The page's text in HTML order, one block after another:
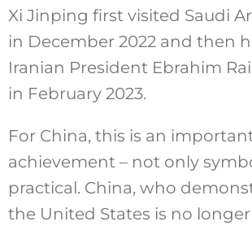
Xi Jinping first visited Saudi
in December 2022 and then
Iranian President Ebrahim
in February 2023.
For China, this is an
achievement – not only
practical. China, who
the United States is no longer